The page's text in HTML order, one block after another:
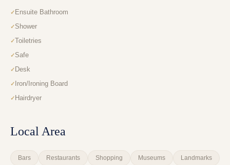
Ensuite Bathroom
Shower
Toiletries
Safe
Desk
Iron/Ironing Board
Hairdryer
Local Area
Bars Restaurants Shopping Museums Landmarks